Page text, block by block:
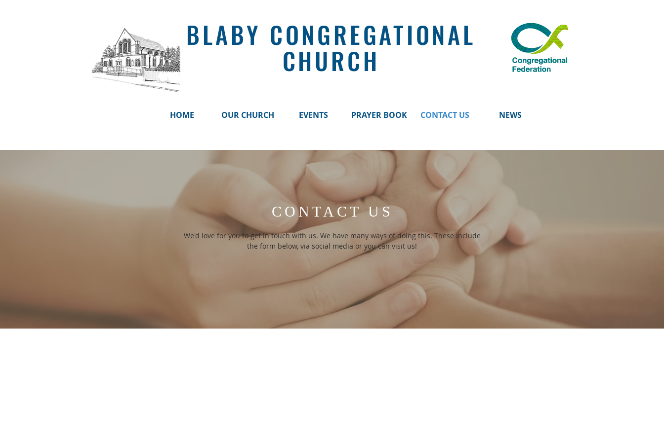
BLABY CONGREGATIONAL
CHURCH
HOME OUR CHURCH EVENTS PRAYER BOOK CONTACT US NEWS
CONTACT US
We'd love for you to get in touch with us. We have many ways of doing this. These include
the form below, via social media or you can visit us!